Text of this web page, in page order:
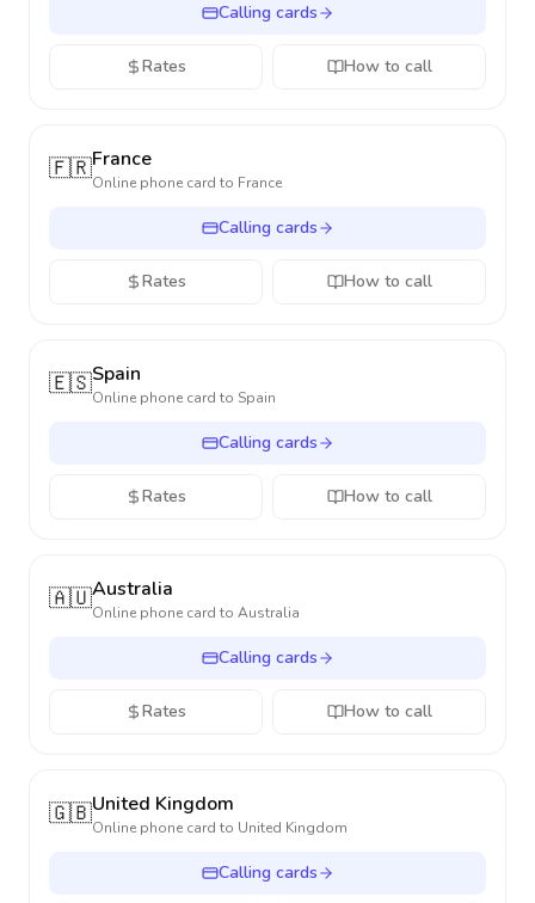
Calling cards
Rates How to call
🇫🇷France
Online phone card to France
Calling cards
Rates How to call
🇪🇸Spain
Online phone card to Spain
Calling cards
Rates How to call
🇦🇺Australia
Online phone card to Australia
Calling cards
Rates How to call
🇬🇧United Kingdom
Online phone card to United Kingdom
Calling cards